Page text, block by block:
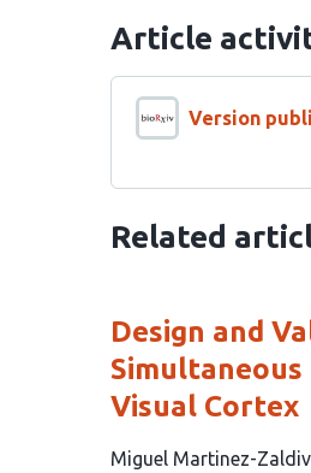
Article
Version
Related
Design and
Simultaneous
Visual Cortex
This
Miguel Martinez-